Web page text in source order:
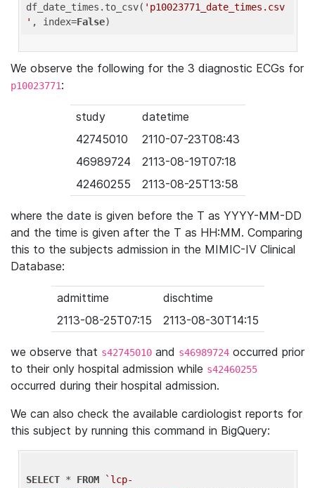
df_date_times.to_csv( 'p10023771_date_times.csv
' , index=False
We observe the following for the 3 diagnostic ECGs for
p10023771:
study
datetime
42745010
2110-07-23T08:43
46989724
2113-08-19T07:18
42460255
2113-08-25T13:58
where the date is given before the T as YYYY-MM-DD
and the time is given after the T as HH:MM. Comparing
this to the subjects admission in the MIMIC-IV Clinical
Database:
admittime
dischtime
2113-08-25T07:15
2113-08-30T14:15
we observe that s42745010 and s46989724 occurred prior
to their only hospital admission while s42460255
occurred during their hospital admission.
We can also check the available cardiologist reports for
this subject by running this command in BigQuery:
SELECT * FROM
`lcp-